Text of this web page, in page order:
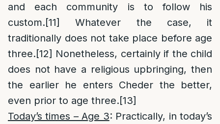
and each community is to follow his
custom.[11]
Whatever the case, it
traditionally does not take place before age
three.[12] Nonetheless, certainly if the child
does not have a religious upbringing, then
the earlier he enters Cheder the better,
even prior to age three.[13]
Today’s times – Age 3: Practically, in today’s